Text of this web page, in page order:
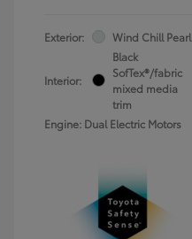
Exterior: Wind Chill Pearl
Interior:
Black
SofTex®/fabric
mixed media
trim
Engine: Dual Electric Motors